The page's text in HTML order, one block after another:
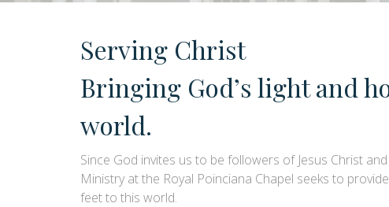
Serving Christ
Bringing God’s light and
world.
Since God invites us to be followers of Jesus Christ
Ministry at the Royal Poinciana Chapel seeks to
feet to this world.